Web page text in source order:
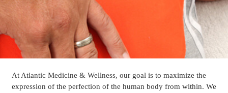
At Atlantic Medicine & Wellness, our goal is to maximize the
expression of the perfection of the human body from within. We